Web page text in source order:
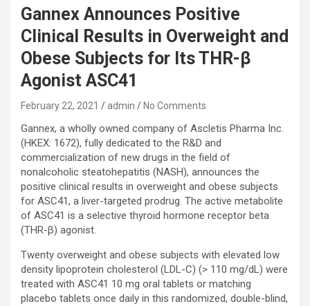
Gannex Announces Positive
Clinical Results in Overweight and
Obese Subjects for Its THR-β
Agonist ASC41
February 22, 2021 admin No Comments
Gannex, a wholly owned company of Ascletis Pharma Inc.
(HKEX: 1672), fully dedicated to the R&D and
commercialization of new drugs in the field of
nonalcoholic steatohepatitis (NASH), announces the
positive clinical results in overweight and obese subjects
for ASC41, a liver-targeted prodrug. The active metabolite
of ASC41 is a selective thyroid hormone receptor beta
(THR-β) agonist.
Twenty overweight and obese subjects with elevated low
density lipoprotein cholesterol (LDL-C) (> 110 mg/dL) were
treated with ASC41 10 mg oral tablets or matching
placebo tablets once daily in this randomized, double-blind,